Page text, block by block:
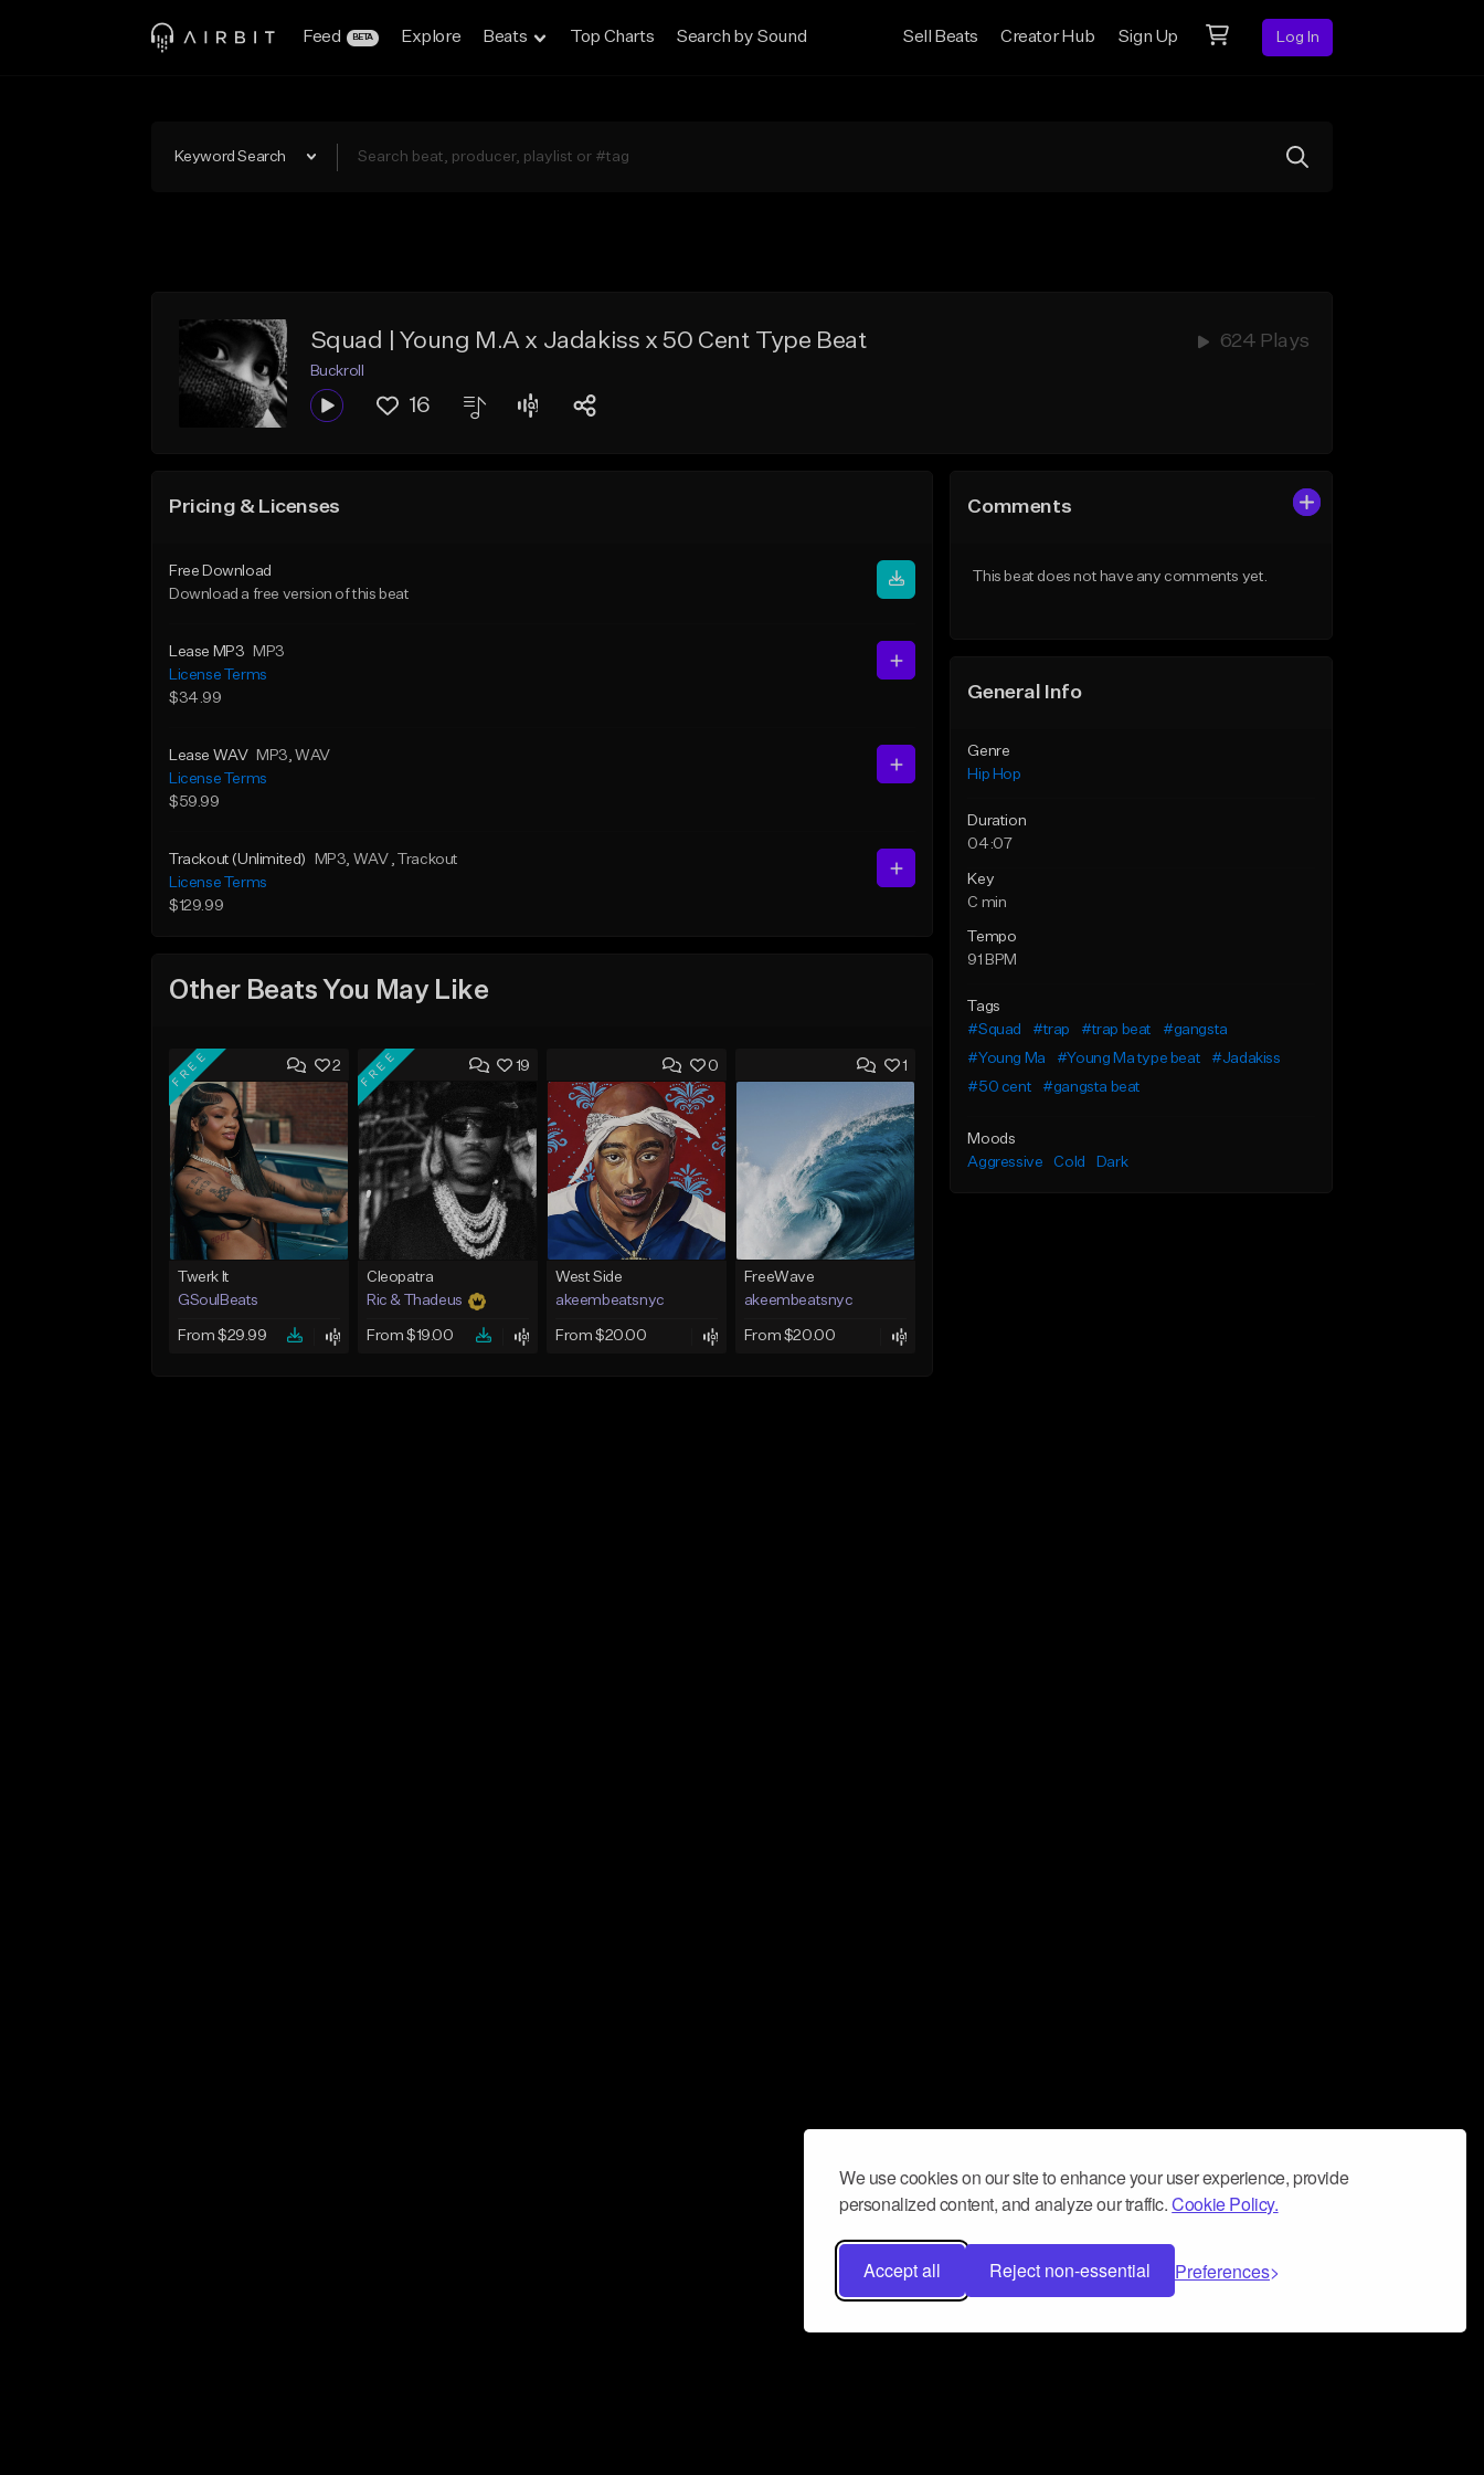
We use cookies on our site to enhance your user experience, provide
personalized content, and analyze our traffic.Cookie Policy.
Accept all Reject non-essential Preferences
Feed BETA Explore Beats Top Charts Search by Sound Sell Beats Creator Hub Sign Up Log In
Keyword Search
Squad | Young M.A x Jadakiss x 50 Cent Type Beat 624 Plays
Buckroll
16
Pricing & Licenses
Free Download
Download a free version of this beat
Lease MP3
MP3
License Terms
$34.99
Lease WAV MP3, WAV
License Terms
$59.99
Trackout (Unlimited) MP3, WAV , Trackout
License Terms
$129.99
Other Beats You May Like
2
FREE
Twerk It
GSoulBeats
From $29.99
19
FREE
Cleopatra
Ric & Thadeus
From $19.00
0
West Side
akeembeatsnyc
From $20.00
1
FreeWave
akeembeatsnyc
From $20.00
Comments
This beat does not have any comments yet.
General Info
Genre
Hip Hop
Duration
04:07
Key
C min
Tempo
91 BPM
Tags
#Squad
#trap #trap beat
#gangsta
#Young Ma
#Young Ma type beat
#Jadakiss
#50 cent
#gangsta beat
Moods
Aggressive
Cold Dark